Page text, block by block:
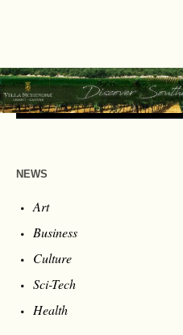
NEWS
Art
Business
Culture
Sci-Tech
Health